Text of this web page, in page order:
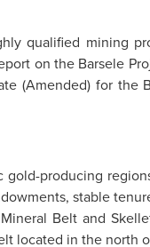
qualified mining
on the Barsele
(Amended) for
producing
stable
Belt and
located in the north